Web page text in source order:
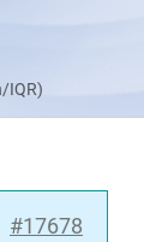
IQR)
#17678